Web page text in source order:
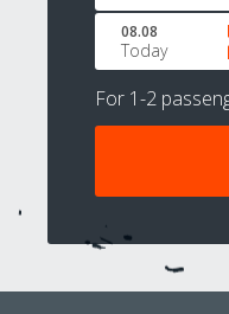
08.08
Today
For 1-2